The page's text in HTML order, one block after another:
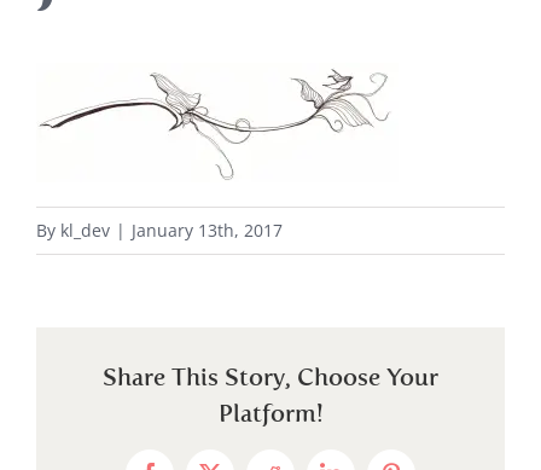
By kl_dev | January 13th, 2017
Share This Story, Choose Your
Platform!